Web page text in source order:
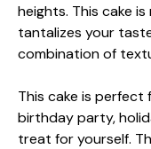
heights. This cake
tantalizes your
combination of
This cake is perfect
birthday party,
treat for yourself.